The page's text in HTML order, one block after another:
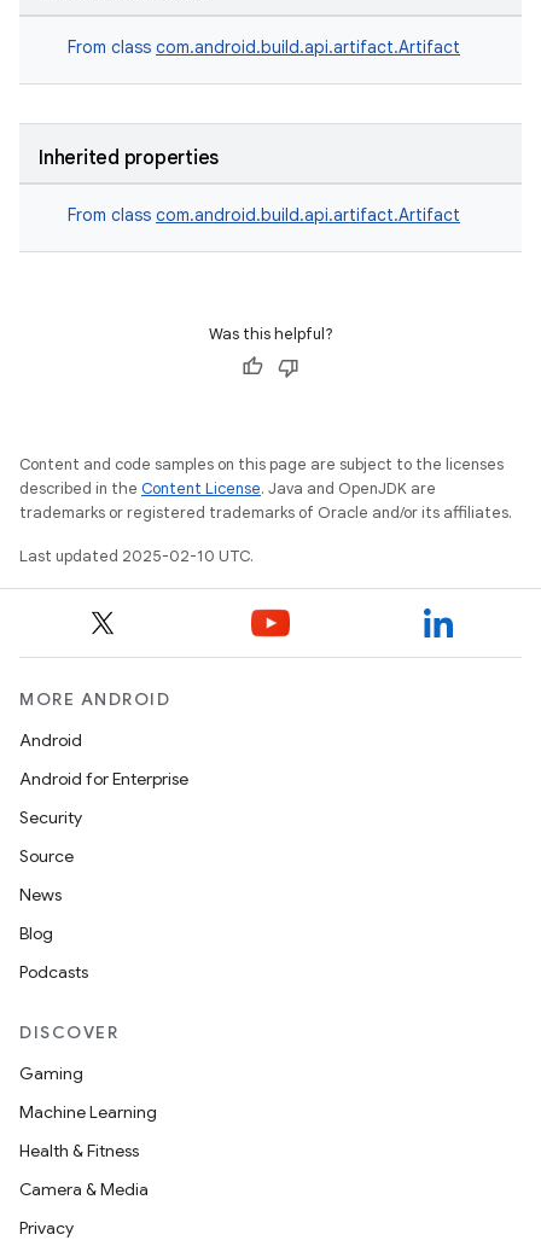
From class com.android.build.api.artifact.Artifact
Inherited properties
From class com.android.build.api.artifact.Artifact
Was this helpful?
Content and code samples on this page are subject to the licenses
described in the Content License. Java and OpenJDK are
trademarks or registered trademarks of Oracle and/or its affiliates.
Last updated 2025-02-10 UTC.
MORE ANDROID
Android
Android for Enterprise
Security
Source
News
Blog
Podcasts
DISCOVER
Gaming
Machine Learning
Health & Fitness
Camera & Media
Privacy